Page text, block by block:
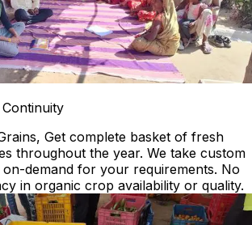
Get complete basket of fresh
throughout the year. We take custom
demand for your requirements. No
in organic crop availability or quality.